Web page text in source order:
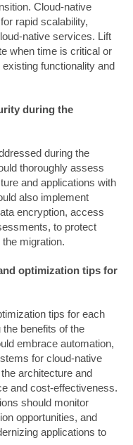
Cloud-native
rapid scalability,
native services. Lift
when time is critical or
functionality and
during the
during the
thoroughly assess
and applications with
also implement
encryption, access
to protect
migration.
optimization tips for
tips for each
benefits of the
embrace automation,
for cloud-native
architecture and
and cost-effectiveness.
should monitor
opportunities, and
applications to